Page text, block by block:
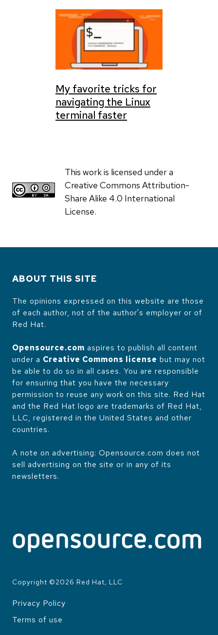
My favorite tricks for
navigating the Linux
terminal faster
This work is licensed under a
Creative Commons Attribution-
Share Alike 4.0 International
License.
ABOUT THIS SITE
The opinions expressed on this website are those
of each author, not of the author's employer or of
Red Hat.
Opensource.com aspires to publish all content
under a Creative Commons license but may not
be able to do so in all cases. You are responsible
for ensuring that you have the necessary
permission to reuse any work on this site. Red Hat
and the Red Hat logo are trademarks of Red Hat,
LLC, registered in the United States and other
countries.
A note on advertising: Opensource.com does not
sell advertising on the site or in any of its
newsletters.
Copyright ©2026 Red Hat, LLC
LEGAL
Privacy Policy
Terms of use